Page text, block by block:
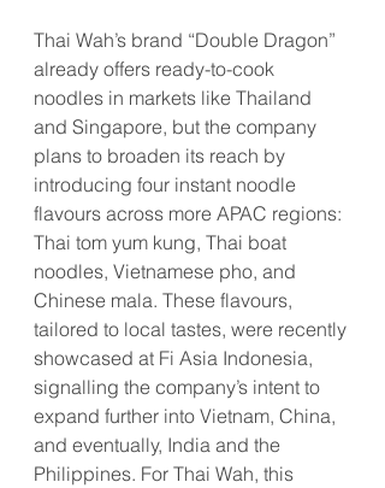
Thai Wah’s brand “Double Dragon”
already offers ready-to-cook
noodles in markets like Thailand
and Singapore, but the company
plans to broaden its reach by
introducing four instant noodle
flavours across more APAC regions:
Thai tom yum kung, Thai boat
noodles, Vietnamese pho, and
Chinese mala. These flavours,
tailored to local tastes, were recently
showcased at Fi Asia Indonesia,
signalling the company’s intent to
expand further into Vietnam, China,
and eventually, India and the
Philippines. For Thai Wah, this